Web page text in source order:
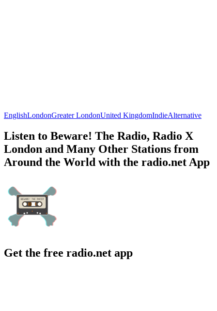
EnglishLondonGreater LondonUnited KingdomIndieAlternative
Listen to Beware! The Radio, Radio X
London and Many Other Stations from
Around the World with the radio.net App
Get the free radio.net app